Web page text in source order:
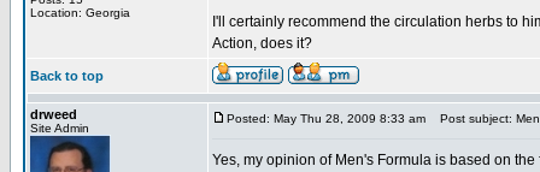
Location: Georgia
I'll certainly recommend the circulation herbs to
Action, does it?
Back to top
drweed
Site Admin
Posted: May Thu 28, 2009 8:33 am Post subject:
Yes, my opinion of Men's Formula is based on